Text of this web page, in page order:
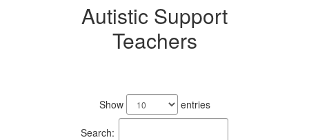
Autistic Support
Teachers
Show entries
Search: